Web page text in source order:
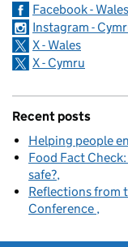
Facebook - Wales
Instagram -
X - Wales
X - Cymru
Recent posts
Helping people
Food Fact
safe?
Reflections from
Conference